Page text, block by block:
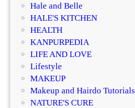
Hale and Belle
HALE'S KITCHEN
HEALTH
KANPURPEDIA
LIFE AND LOVE
Lifestyle
MAKEUP
Makeup and Hairdo Tutorials
NATURE'S CURE